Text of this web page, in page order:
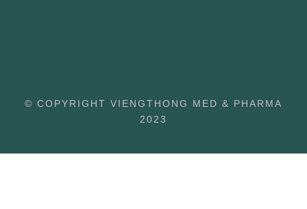
© COPYRIGHT VIENGTHONG MED & PHARMA
2023